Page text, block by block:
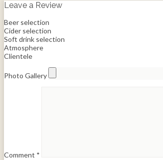
Leave a Review
Beer selection
Cider selection
Soft drink selection
Atmosphere
Clientele
Photo Gallery
Comment *